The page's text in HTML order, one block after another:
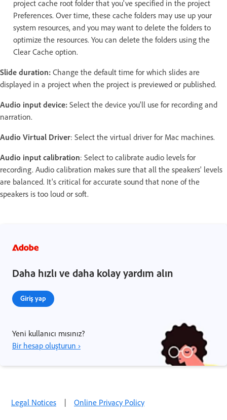
project cache root folder that you've specified in the project
Preferences. Over time, these cache folders may use up your
system resources, and you may want to delete the folders to
optimize the resources. You can delete the folders using the
Clear Cache option.
Slide duration: Change the default time for which slides are
displayed in a project when the project is previewed or published.
Audio input device: Select the device you'll use for recording and
narration.
Audio Virtual Driver: Select the virtual driver for Mac machines.
Audio input calibration: Select to calibrate audio levels for
recording. Audio calibration makes sure that all the speakers' levels
are balanced. It's critical for accurate sound that none of the
speakers is too loud or soft.
Daha hızlı ve daha kolay yardım alın
Giriş yap
Yeni kullanıcı mısınız?
Bir hesap oluşturun ›
Legal Notices | Online Privacy Policy